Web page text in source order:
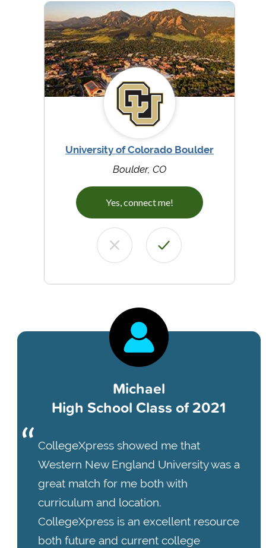
University of Colorado Boulder
Boulder, CO
Yes, connect me!
Michael
High School Class of 2021
CollegeXpress showed me that
Western New England University was a
great match for me both with
curriculum and location.
CollegeXpress is an excellent resource
both future and current college